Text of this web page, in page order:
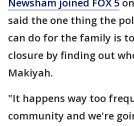
Newsham joined FOX 5
said the one thing the
can do for the family is
closure by finding out
Makiyah.
"It happens way too
community and we're